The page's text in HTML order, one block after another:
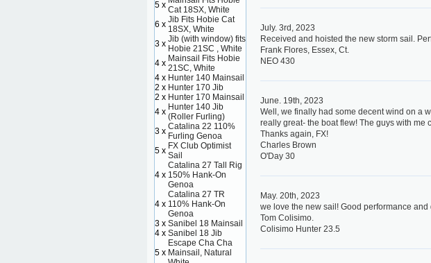
July. 3rd, 2023
Received and hoisted the new storm sail.
Frank Flores, Essex, Ct.
NEO 430
June. 19th, 2023
Well, we finally had some decent wind on a
really great- the boat flew! The guys with
Thanks again, FX!
Charles Brown
O'Day 30
May. 20th, 2023
we love the new sail! Good performance and
Tom Colisimo.
Colisimo Hunter 23.5
5 x Cat 18SX, White
6 x Jib Fits Hobie Cat
18SX, White
3 x Jib (with window) fits
Hobie 21SC , White
4 x Mainsail Fits Hobie
21SC, White
4 x Hunter 140 Mainsail
2 x Hunter 170 Jib
2 x Hunter 170 Mainsail
4 x Hunter 140 Jib
(Roller Furling)
3 x Catalina 22 110%
Furling Genoa
5 x FX Club Optimist
Sail
4 x
Catalina 27 Tall Rig
150% Hank-On
Genoa
4 x
Catalina 27 TR
110% Hank-On
Genoa
3 x Sanibel 18 Mainsail
4 x Sanibel 18 Jib
5 x
Escape Cha Cha
Mainsail, Natural